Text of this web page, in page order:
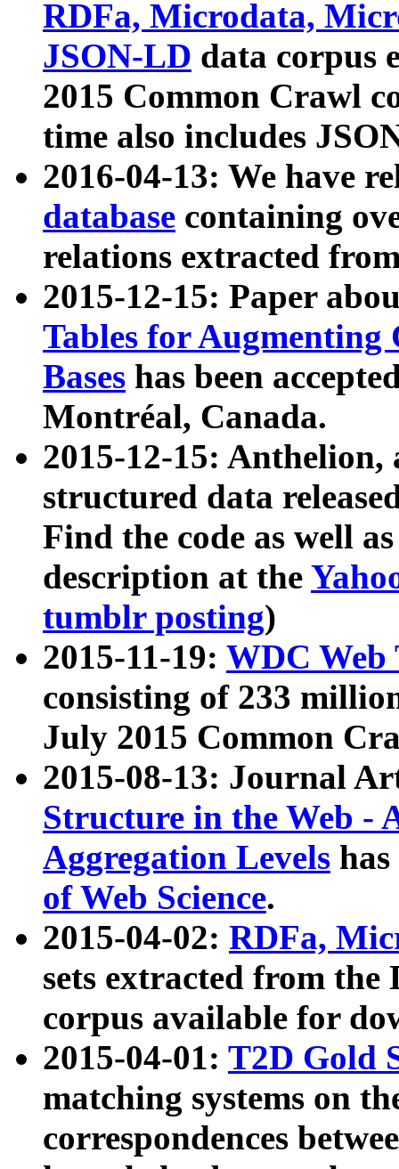
RDFa, Microdata,
JSON-LD data corpus
2015 Common Crawl
time also includes
2016-04-13: We have
database containing
relations extracted
2015-12-15: Paper
Tables for Augmenting
Bases has been
Montréal, Canada.
2015-12-15: Anthelion,
structured data
Find the code as well
description at the
tumblr posting)
2015-11-19: WDC Web
consisting of 233
July 2015 Common
2015-08-13: Journal
Structure in the Web -
Aggregation Levels
of Web Science.
2015-04-02: RDFa,
sets extracted from the
corpus available for
2015-04-01: T2D Gold
matching systems on
correspondences